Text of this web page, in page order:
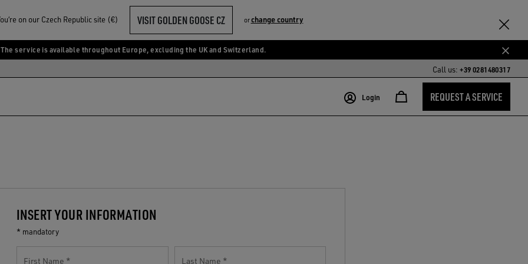
on our Czech Republic site (€) VISIT GOLDEN GOOSE CZ orchange country
The service is available throughout Europe, excluding the UK and Switzerland.
Call us:+39 0281480317
Login REQUEST A SERVICE
INSERT YOUR INFORMATION
* mandatory
First Name Last Name